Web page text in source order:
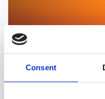
Consent